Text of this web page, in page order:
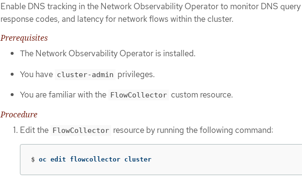
Enable DNS tracking in the Network Observability Operator to monitor DNS query
response codes, and latency for network flows within the cluster.
Prerequisites
The Network Observability Operator is installed.
You have cluster-admin privileges.
You are familiar with the FlowCollector custom resource.
Procedure
Edit the FlowCollector resource by running the following command:
$ oc edit flowcollector cluster